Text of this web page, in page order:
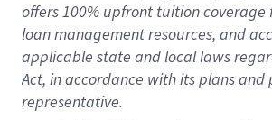
offers 100% upfront tuition coverage
loan management resources, and
applicable state and local laws
Act, in accordance with its plans
representative.